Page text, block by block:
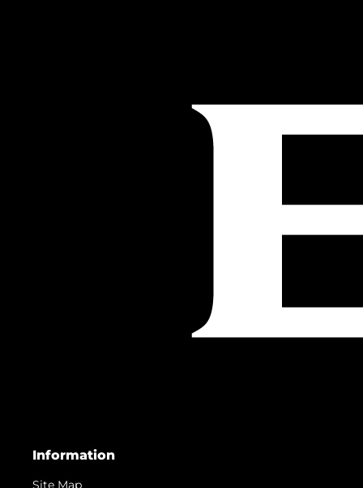
Information
Site Map